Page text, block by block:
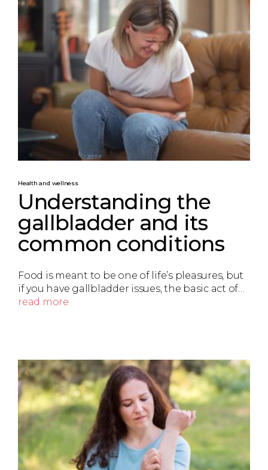
Health and wellness
Understanding the
gallbladder and its
common conditions
Food is meant to be one of life’s pleasures, but
if you have gallbladder issues, the basic act of…
read more